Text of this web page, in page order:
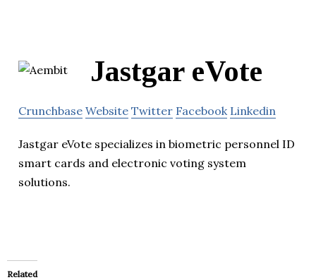
Jastgar eVote
Crunchbase Website Twitter Facebook Linkedin
Jastgar eVote specializes in biometric personnel ID
smart cards and electronic voting system
solutions.
Related